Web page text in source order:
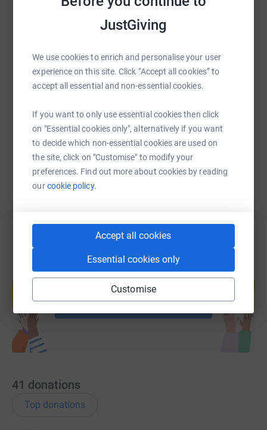
JustGiving
We use cookies to enrich and personalise your user
experience on this site. Click “Accept all cookies” to
accept all essential and non-essential cookies.
If you want to only use essential cookies then click
on "Essential cookies only", alternatively if you want
to decide which non-essential cookies are used on
the site, click on "Customise" to modify your
preferences. Find out more about cookies by reading
ourcookie policy.
Accept all cookies
Essential cookies only
Customise
SMS X Email TikTok QR code
https://www.justgiving.com/page/spd-quiz-
Copy link
You can also help by sharing this link on:
Create your own fundraising page and
help support a cause
Start fundraising
41 donations
Top donations